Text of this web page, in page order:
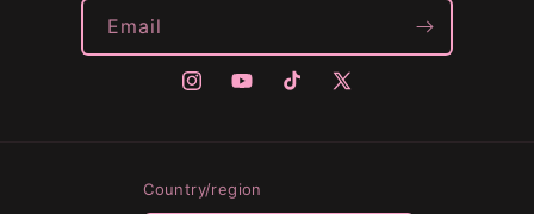
Email
InstagramYouTubeTikTokX
Country/region